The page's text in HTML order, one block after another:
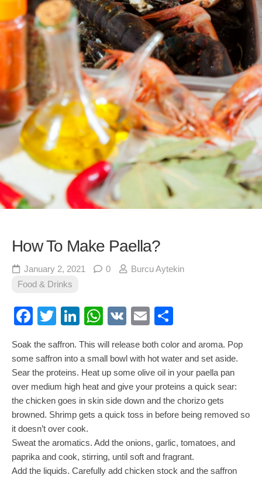
How To Make Paella?
January 2, 2021 0
Burcu Aytekin
Food & Drinks
Facebook
TwitterLinkedIn
WhatsApp
VK Email
Soak the saffron. This will release both color and aroma. Pop
some saffron into a small bowl with hot water and set aside.
Sear the proteins. Heat up some olive oil in your paella pan
over medium high heat and give your proteins a quick sear:
the chicken goes in skin side down and the chorizo gets
browned. Shrimp gets a quick toss in before being removed so
it doesn’t over cook.
Sweat the aromatics. Add the onions, garlic, tomatoes, and
paprika and cook, stirring, until soft and fragrant.
Add the liquids. Carefully add chicken stock and the saffron